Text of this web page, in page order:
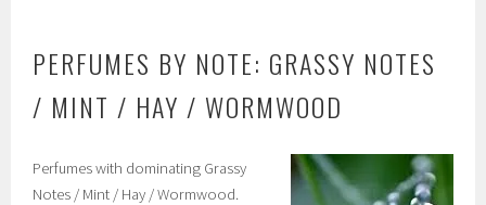
PERFUMES BY NOTE: GRASSY NOTES
/ MINT / HAY / WORMWOOD
Perfumes with dominating Grassy
Notes / Mint / Hay / Wormwood.